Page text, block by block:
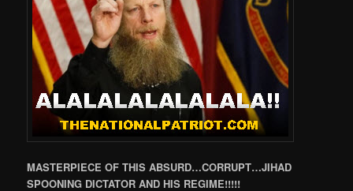
MASTERPIECE OF THIS ABSURD…CORRUPT…JIHAD
SPOONING DICTATOR AND HIS REGIME!!!!!